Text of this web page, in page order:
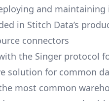
and
in Stitch Data’s
connectors
the Singer protocol
solution for common
most common